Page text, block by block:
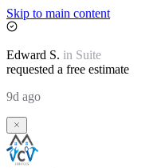
Skip to main content
Edward S. in Suite
requested a free estimate
9d ago